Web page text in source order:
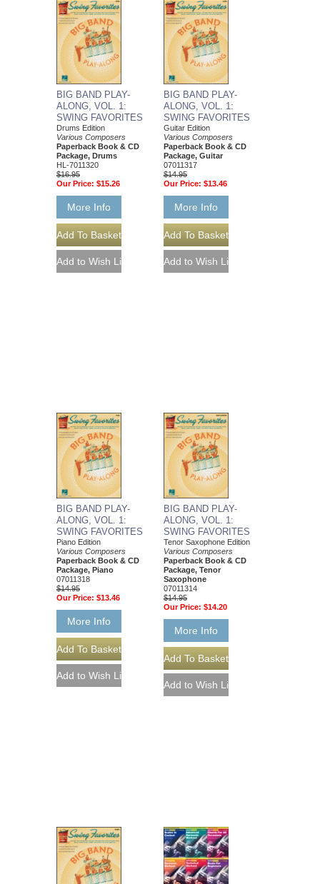
BIG BAND PLAY-
ALONG, VOL. 1:
SWING FAVORITES
Drums Edition
Various Composers
Paperback Book & CD
Package, Drums
HL-7011320
$16.95
Our Price: $15.26
More Info
BIG BAND PLAY-
ALONG, VOL. 1:
SWING FAVORITES
Guitar Edition
Various Composers
Paperback Book & CD
Package, Guitar
07011317
$14.95
Our Price: $13.46
More Info
BIG BAND PLAY-
ALONG, VOL. 1:
SWING FAVORITES
Piano Edition
Various Composers
Paperback Book & CD
Package, Piano
07011318
$14.95
Our Price: $13.46
More Info
BIG BAND PLAY-
ALONG, VOL. 1:
SWING FAVORITES
Tenor Saxophone Edition
Various Composers
Paperback Book & CD
Package, Tenor
Saxophone
07011314
$14.95
Our Price: $14.20
More Info